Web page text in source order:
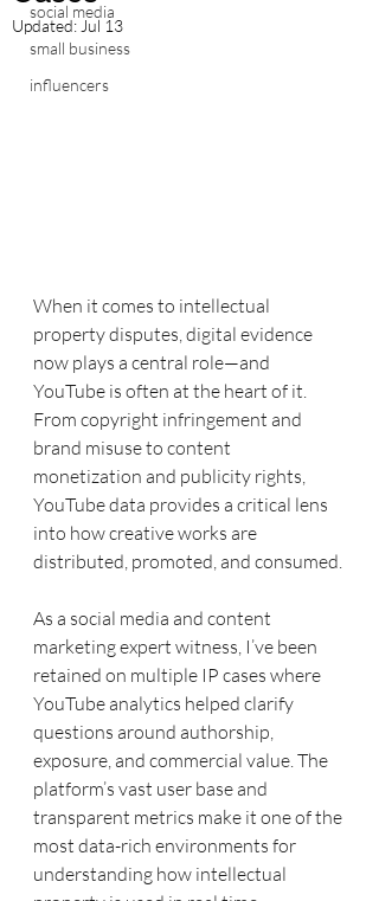
social media
small business
influencers
Updated: Jul 13
When it comes to intellectual
property disputes, digital evidence
now plays a central role—and
YouTube is often at the heart of it.
From copyright infringement and
brand misuse to content
monetization and publicity rights,
YouTube data provides a critical lens
into how creative works are
distributed, promoted, and consumed.
As a social media and content
marketing expert witness, I’ve been
retained on multiple IP cases where
YouTube analytics helped clarify
questions around authorship,
exposure, and commercial value. The
platform’s vast user base and
transparent metrics make it one of the
most data-rich environments for
understanding how intellectual